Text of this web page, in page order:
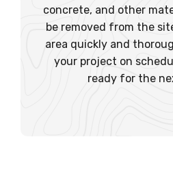
concrete, and other
be removed from the
area quickly and
your project on
ready for the